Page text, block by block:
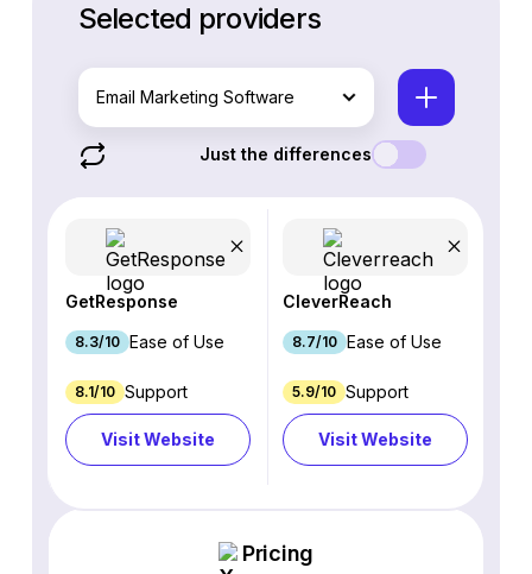
Selected providers
Email Marketing Software
Just the differences
GetResponse
8.3/10 Ease of Use
8.1/10 Support
Visit Website
CleverReach
8.7/10 Ease of Use
5.9/10 Support
Visit Website
Pricing